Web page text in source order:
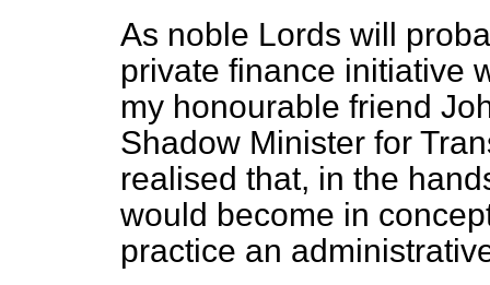
As noble Lords will
private finance initiative
my honourable friend
Shadow Minister for
realised that, in the
would become in
practice an